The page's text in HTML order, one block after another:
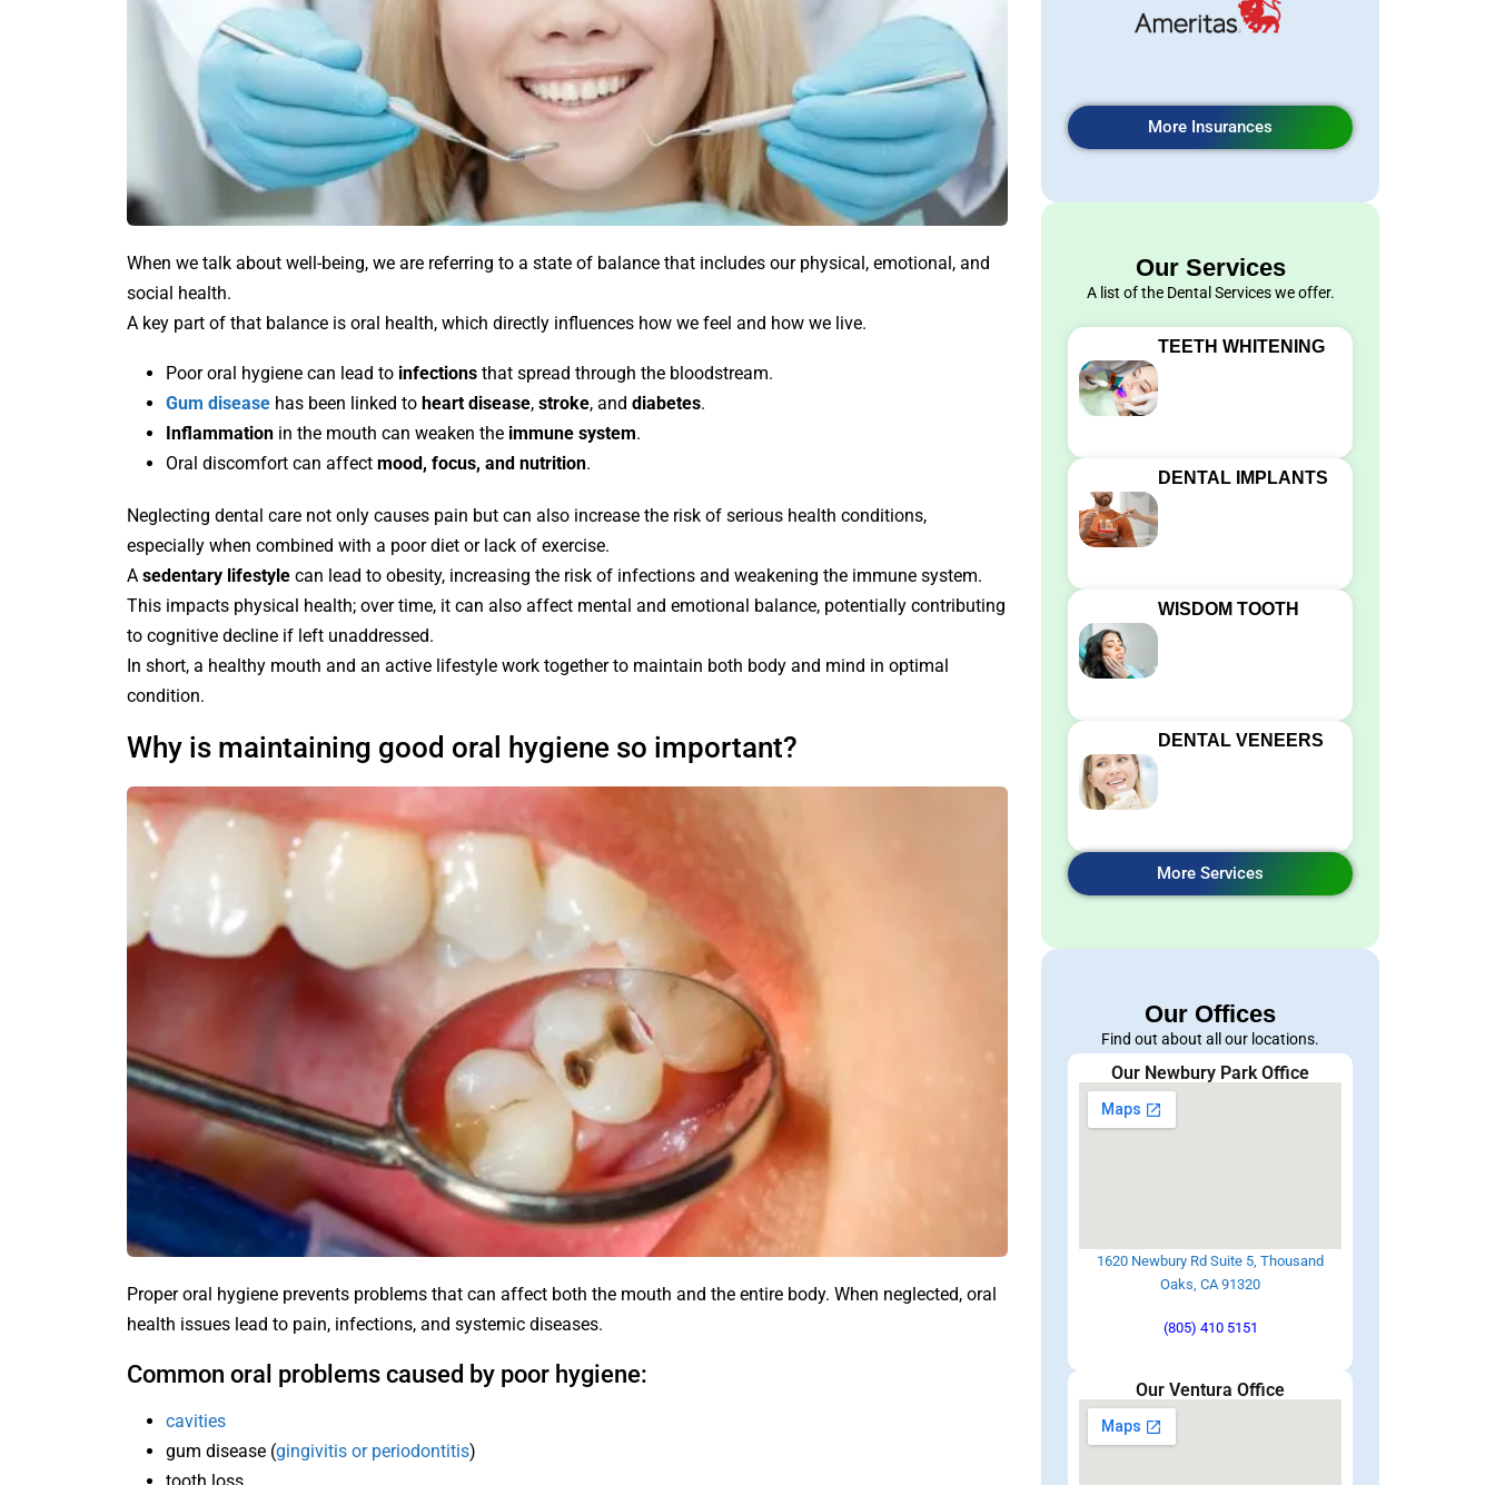
When we talk about well-being, we are referring to a state of balance that includes our physical, emotional, and
social health.
A key part of that balance is oral health, which directly influences how we feel and how we live.
Poor oral hygiene can lead to infections that spread through the bloodstream.
Gum disease has been linked toheart disease,stroke, anddiabetes.
Inflammation in the mouth can weaken the immune system.
Oral discomfort can affectmood, focus, and nutrition.
Neglecting dental care not only causes pain but can also increase the risk of serious health conditions,
especially when combined with a poor diet or lack of exercise.
Asedentary lifestyle can lead to obesity, increasing the risk of infections and weakening the immune system.
This impacts physical health; over time, it can also affect mental and emotional balance, potentially contributing
to cognitive decline if left unaddressed.
In short, a healthy mouth and an active lifestyle work together to maintain both body and mind in optimal
condition.
Why is maintaining good oral hygiene so important?
Proper oral hygiene prevents problems that can affect both the mouth and the entire body. When neglected, oral
health issues lead to pain, infections, and systemic diseases.
Common oral problems caused by poor hygiene:
cavities
gum disease (gingivitis or periodontitis)
tooth loss
More Insurances
Our Services
A list of the Dental Services we offer.
TEETH WHITENING
DENTAL IMPLANTS
WISDOM TOOTH
DENTAL VENEERS
More Services
Our Offices
Find out about all our locations.
Our Newbury Park Office
1620 Newbury Rd Suite 5, Thousand
Oaks, CA 91320
(805) 410 5151
Our Ventura Office